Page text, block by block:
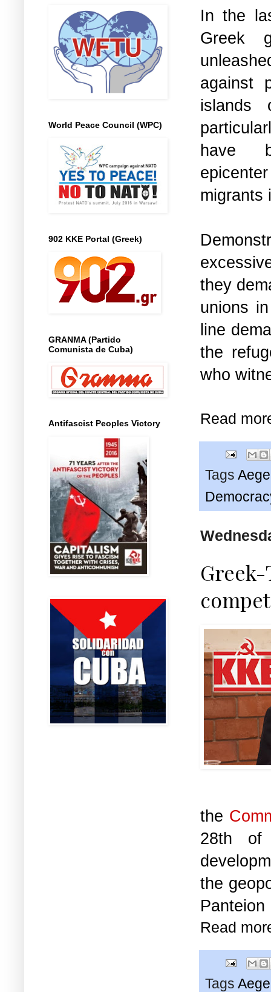
In the
Greek
against
have
migrants
they
unions
line
the
who
Read
Tags
the
28th of
the
Panteion
Read
Tags
World Peace Council (WPC)
902 KKE Portal (Greek)
GRANMA (Partido
Comunista de Cuba)
Antifascist Peoples Victory